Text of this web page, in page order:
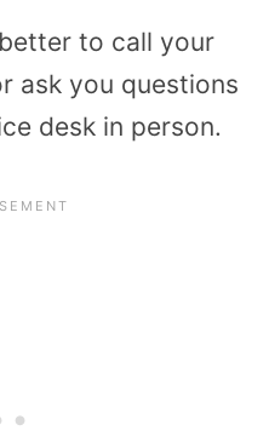
to call your
ask you questions
desk in person.